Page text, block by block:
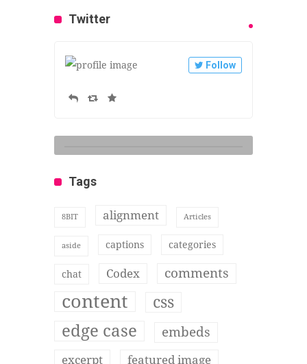
Twitter
Follow
Tags
8BIT alignment Articles
aside captions categories
chat Codex comments
content css
edge case embeds
excerpt featured image